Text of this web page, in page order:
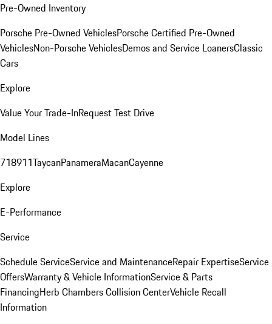
Pre-Owned Inventory
Porsche Pre-Owned VehiclesPorsche Certified Pre-Owned
VehiclesNon-Porsche VehiclesDemos and Service LoanersClassic
Cars
Explore
Value Your Trade-InRequest Test Drive
Model Lines
718911TaycanPanameraMacanCayenne
Explore
E-Performance
Service
Schedule ServiceService and MaintenanceRepair ExpertiseService
OffersWarranty & Vehicle InformationService & Parts
FinancingHerb Chambers Collision CenterVehicle Recall
Information